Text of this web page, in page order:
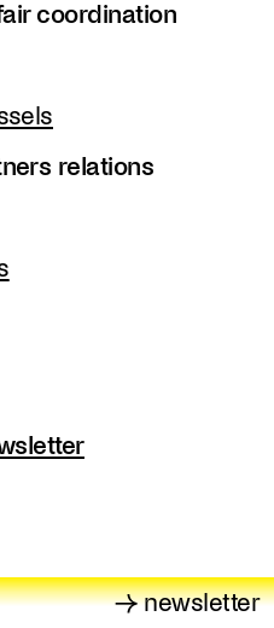
→ newsletter
coordination
relations